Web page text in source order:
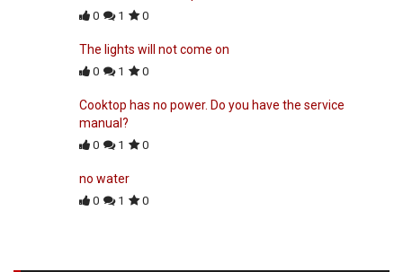
0 1 0
The lights will not come on
0 1 0
Cooktop has no power. Do you have the service
manual?
0 1 0
no water
0 1 0